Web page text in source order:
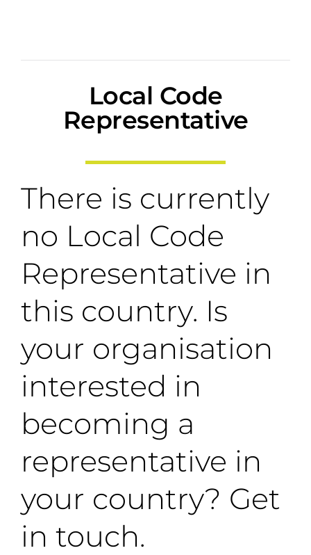
Local Code
Representative
There is currently
no Local Code
Representative in
this country. Is
your organisation
interested in
becoming a
representative in
your country? Get
in touch.